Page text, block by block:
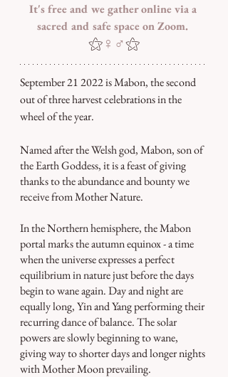
It's free and we gather online via a
sacred and safe space on Zoom.
⚝♀♂⚝
September 21 2022 is Mabon, the second
out of three harvest celebrations in the
wheel of the year.
Named after the Welsh god, Mabon, son of
the Earth Goddess, it is a feast of giving
thanks to the abundance and bounty we
receive from Mother Nature.
In the Northern hemisphere, the Mabon
portal marks the autumn equinox - a time
when the universe expresses a perfect
equilibrium in nature just before the days
begin to wane again. Day and night are
equally long, Yin and Yang performing their
recurring dance of balance. The solar
powers are slowly beginning to wane,
giving way to shorter days and longer nights
with Mother Moon prevailing.